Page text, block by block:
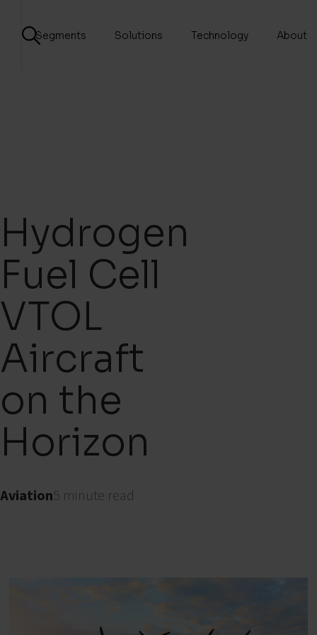
Segments Solutions Technology About
Hydrogen
Fuel Cell
VTOL
Aircraft
on the
Horizon
Aviation5 minute read